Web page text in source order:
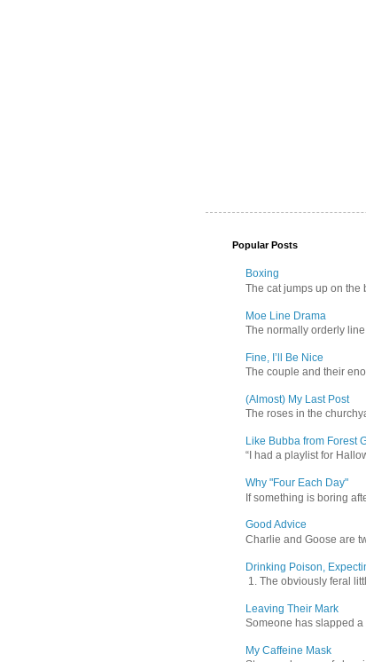
Popular Posts
Boxing
The cat jumps up on the
Moe Line Drama
The normally orderly
Fine, I’ll Be Nice
The couple and their
(Almost) My Last Post
The roses in the
Like Bubba from Forest
“I had a playlist for
Why "Four Each Day"
If something is boring
Good Advice
Charlie and Goose are
Drinking Poison,
1. The obviously feral
Leaving Their Mark
Someone has slapped
My Caffeine Mask